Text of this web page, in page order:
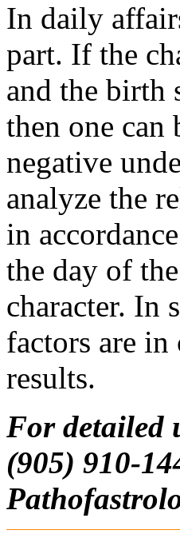
In daily
part. If the
and the birth
then one can
negative
analyze the
in
the day of
character. In
factors are
results.
For detailed
(905) 910-